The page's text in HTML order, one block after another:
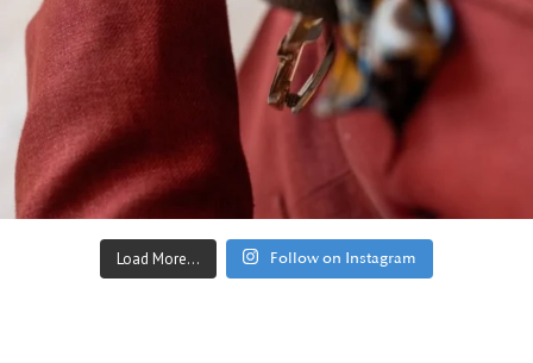
Load More... Follow on Instagram